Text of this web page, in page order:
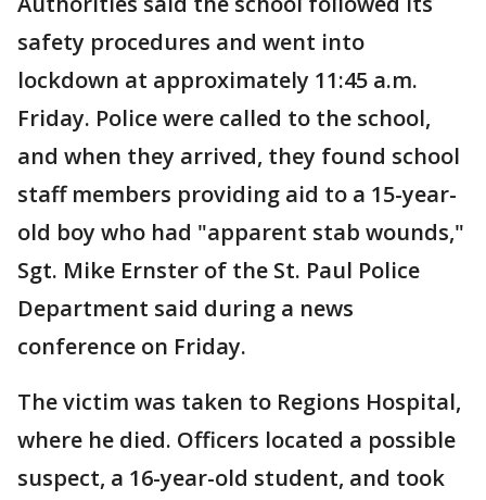
safety procedures and went into
lockdown at approximately 11:45 a.m.
Friday. Police were called to the school,
and when they arrived, they found school
staff members providing aid to a 15-year-
old boy who had "apparent stab wounds,"
Sgt. Mike Ernster of the St. Paul Police
Department said during a news
conference on Friday.
The victim was taken to Regions Hospital,
where he died. Officers located a possible
suspect, a 16-year-old student, and took